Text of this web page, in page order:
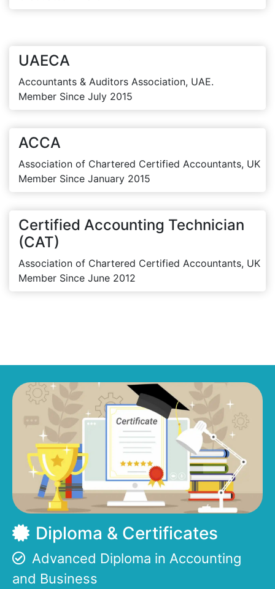
UAECA
Accountants & Auditors Association, UAE.
Member Since July 2015
ACCA
Association of Chartered Certified Accountants, UK
Member Since January 2015
Certified Accounting Technician
(CAT)
Association of Chartered Certified Accountants, UK
Member Since June 2012
Diploma & Certificates
Advanced Diploma in Accounting
and Business